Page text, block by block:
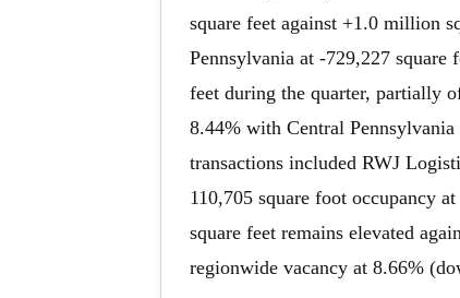
square feet against +1.0 million
Pennsylvania at -729,227
feet during the quarter, partially
8.44% with Central
transactions included RWJ
110,705 square foot occupancy
square feet remains elevated
regionwide vacancy at 8.66%